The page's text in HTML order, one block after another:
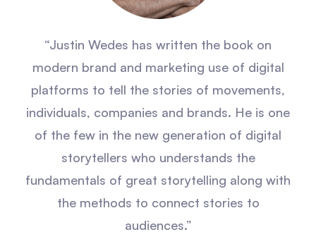
“Justin Wedes has written the book on
modern brand and marketing use of digital
platforms to tell the stories of movements,
individuals, companies and brands. He is one
of the few in the new generation of digital
storytellers who understands the
fundamentals of great storytelling along with
the methods to connect stories to
audiences.”